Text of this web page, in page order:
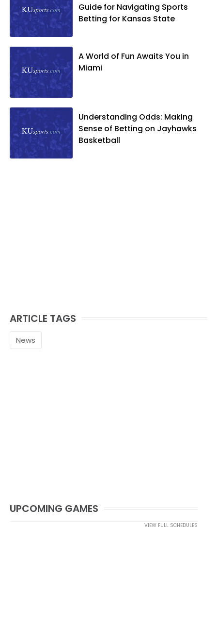
Guide for Navigating Sports
Betting for Kansas State
A World of Fun Awaits You in
Miami
Understanding Odds: Making
Sense of Betting on Jayhawks
Basketball
ARTICLE TAGS
News
UPCOMING GAMES
VIEW FULL SCHEDULES